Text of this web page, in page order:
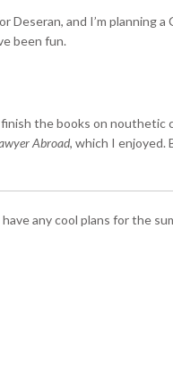
Deseran, and I’m
been fun.
the books on
Abroad, which I enjoyed.
any cool plans for the